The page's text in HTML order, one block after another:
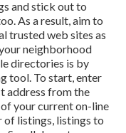
and stick out to
As a result, aim to
trusted web sites as
neighborhood
directories is by
tool. To start, enter
address from the
your current on-line
of listings, listings to